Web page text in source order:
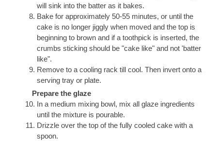
will sink into the batter as it bakes.
Bake for approximately 50-55 minutes, or until the
cake is no longer jiggly when moved and the top is
beginning to brown and if a toothpick is inserted, the
crumbs sticking should be "cake like" and not 'batter
like".
Remove to a cooling rack till cool. Then invert onto a
serving tray or plate.
Prepare the glaze
In a medium mixing bowl, mix all glaze ingredients
until the mixture is pourable.
Drizzle over the top of the fully cooled cake with a
spoon.